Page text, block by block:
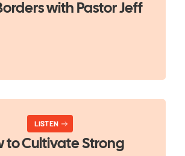
with Pastor Jeff
to Cultivate Strong
LISTEN